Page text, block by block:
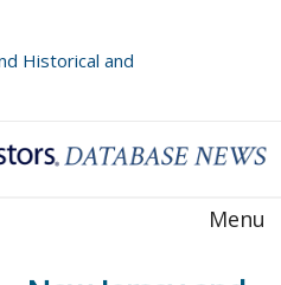
Historical and
Menu